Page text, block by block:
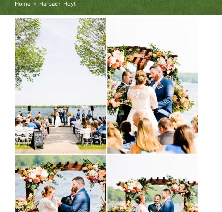
Home Harbach-Hoyt